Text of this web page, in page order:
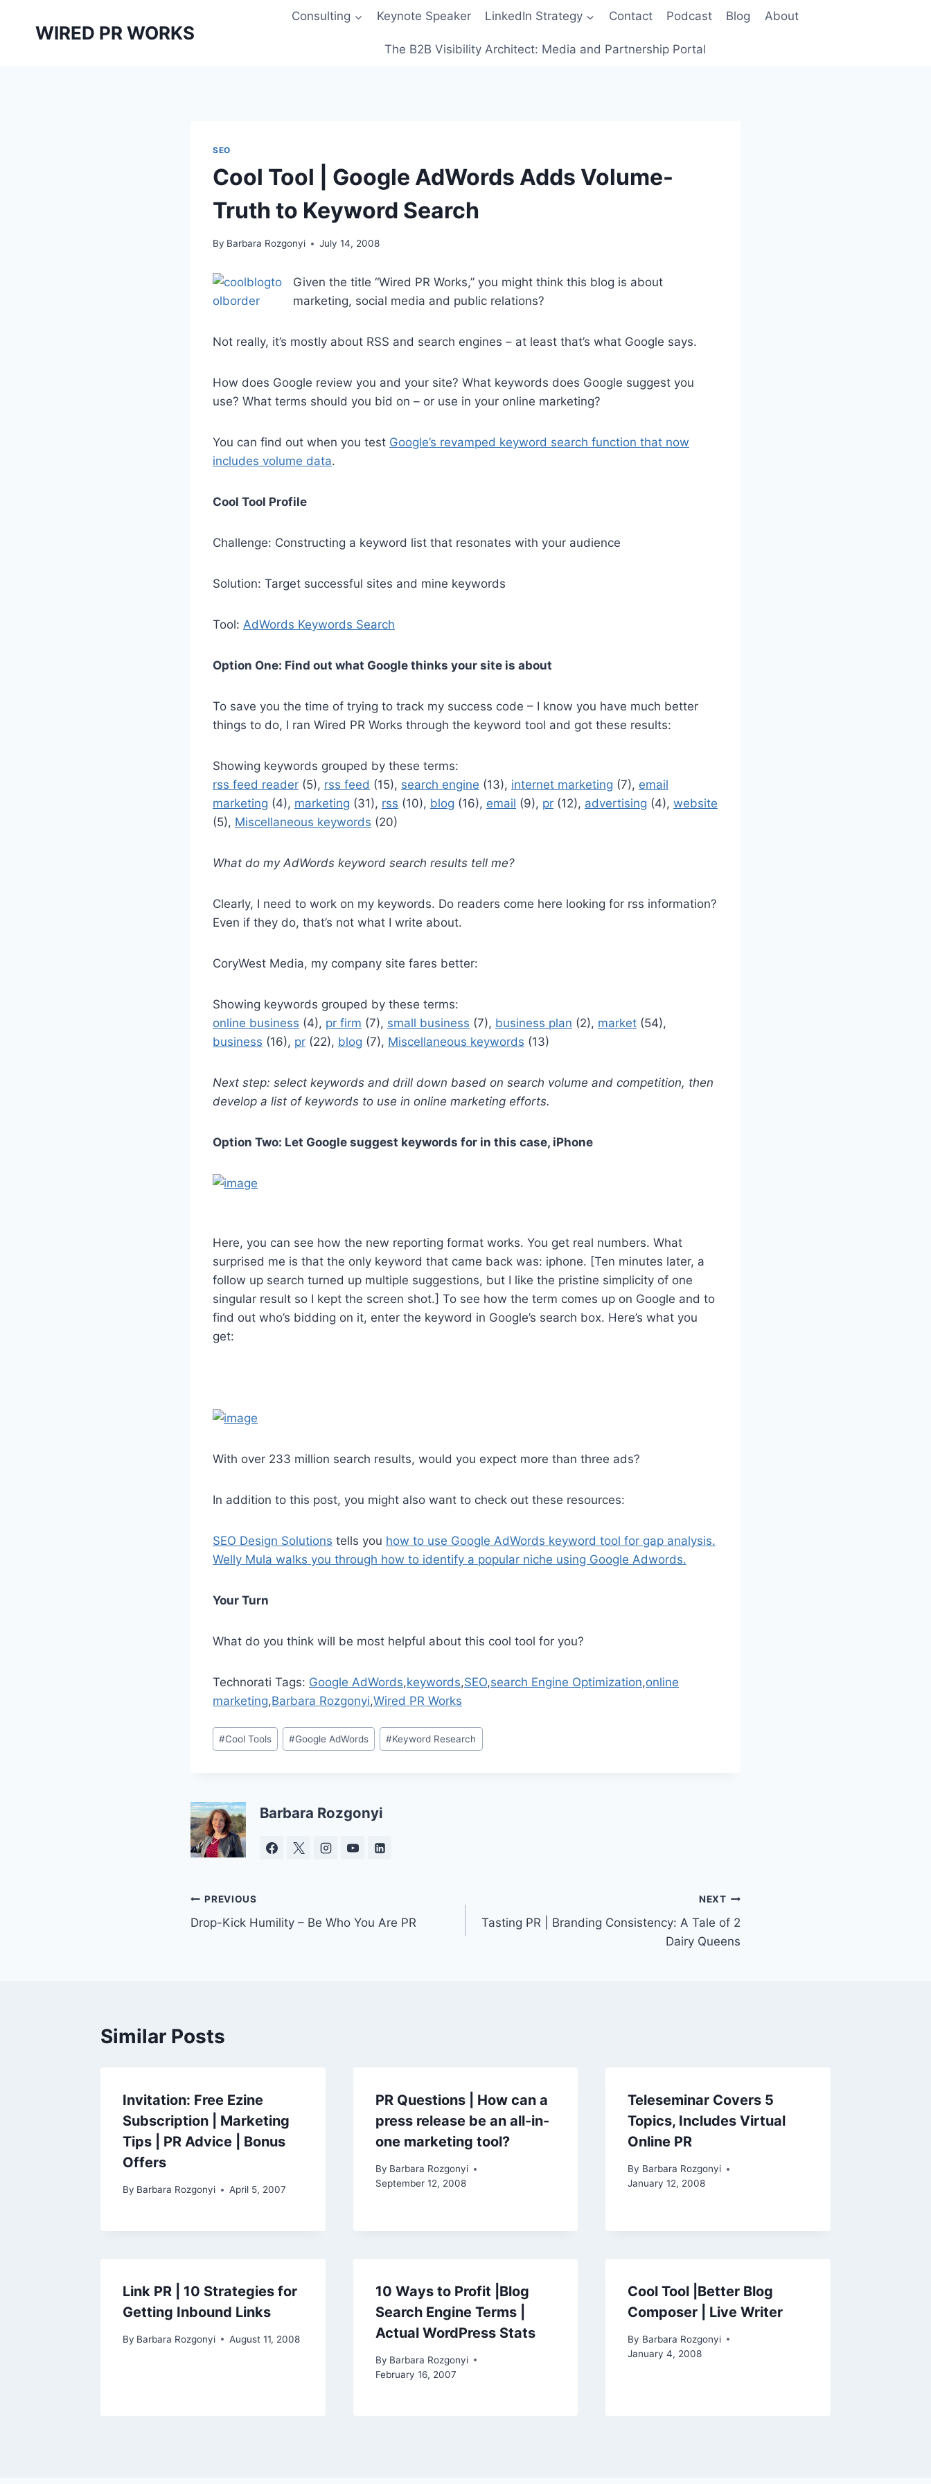
WIRED PR WORKS
Consulting Keynote Speaker LinkedIn Strategy Contact Podcast Blog About
The B2B Visibility Architect: Media and Partnership Portal
SEO
Cool Tool | Google AdWords Adds Volume-
Truth to Keyword Search
By Barbara Rozgonyi July 14, 2008
Given the title “Wired PR Works,” you might think this blog is about
marketing, social media and public relations?
Not really, it’s mostly about RSS and search engines – at least that’s what Google says.
How does Google review you and your site? What keywords does Google suggest you
use? What terms should you bid on – or use in your online marketing?
You can find out when you test Google’s revamped keyword search function that now
includes volume data.
Cool Tool Profile
Challenge: Constructing a keyword list that resonates with your audience
Solution: Target successful sites and mine keywords
Tool: AdWords Keywords Search
Option One: Find out what Google thinks your site is about
To save you the time of trying to track my success code – I know you have much better
things to do, I ran Wired PR Works through the keyword tool and got these results:
Showing keywords grouped by these terms:
rss feed reader (5), rss feed (15), search engine (13), internet marketing (7), email
marketing (4), marketing (31), rss (10), blog (16), email (9), pr (12), advertising (4), website
(5), Miscellaneous keywords (20)
What do my AdWords keyword search results tell me?
Clearly, I need to work on my keywords. Do readers come here looking for rss information?
Even if they do, that’s not what I write about.
CoryWest Media, my company site fares better:
Showing keywords grouped by these terms:
online business (4), pr firm (7), small business (7), business plan (2), market (54),
business (16), pr (22), blog (7), Miscellaneous keywords (13)
Next step: select keywords and drill down based on search volume and competition, then
develop a list of keywords to use in online marketing efforts.
Option Two: Let Google suggest keywords for in this case, iPhone
Here, you can see how the new reporting format works. You get real numbers. What
surprised me is that the only keyword that came back was: iphone. [Ten minutes later, a
follow up search turned up multiple suggestions, but I like the pristine simplicity of one
singular result so I kept the screen shot.] To see how the term comes up on Google and to
find out who’s bidding on it, enter the keyword in Google’s search box. Here’s what you
get:
With over 233 million search results, would you expect more than three ads?
In addition to this post, you might also want to check out these resources:
SEO Design Solutions tells you how to use Google AdWords keyword tool for gap analysis.
Welly Mula walks you through how to identify a popular niche using Google Adwords.
Your Turn
What do you think will be most helpful about this cool tool for you?
Technorati Tags: Google AdWords,keywords,SEO,search Engine Optimization,online
marketing,Barbara Rozgonyi,Wired PR Works
Post
Tags:
#Cool Tools #Google AdWords #Keyword Research
Barbara Rozgonyi
Post
navigation
PREVIOUS
Drop-Kick Humility – Be Who You Are PR
NEXT
Tasting PR | Branding Consistency: A Tale of 2
Dairy Queens
Similar Posts
Invitation: Free Ezine
Subscription | Marketing
Tips | PR Advice | Bonus
Offers
By Barbara Rozgonyi April 5, 2007
PR Questions | How can a
press release be an all-in-
one marketing tool?
By Barbara Rozgonyi
September 12, 2008
Teleseminar Covers 5
Topics, Includes Virtual
Online PR
By Barbara Rozgonyi
January 12, 2008
Link PR | 10 Strategies for
Getting Inbound Links
By Barbara Rozgonyi August 11, 2008
10 Ways to Profit |Blog
Search Engine Terms |
Actual WordPress Stats
By Barbara Rozgonyi
February 16, 2007
Cool Tool |Better Blog
Composer | Live Writer
By Barbara Rozgonyi
January 4, 2008